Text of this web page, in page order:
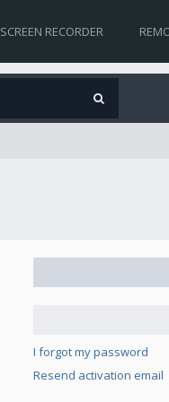
SCREEN RECORDER
I forgot my password
Resend activation email